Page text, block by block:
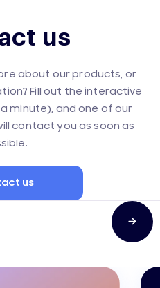
us
about our products, or
Fill out the interactive
minute), and one of our
contact you as soon as
us